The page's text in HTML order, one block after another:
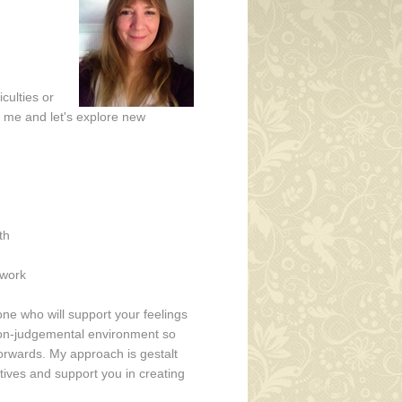
or
and let's explore new
who will support your feelings
judgemental environment so
My approach is gestalt
and support you in creating